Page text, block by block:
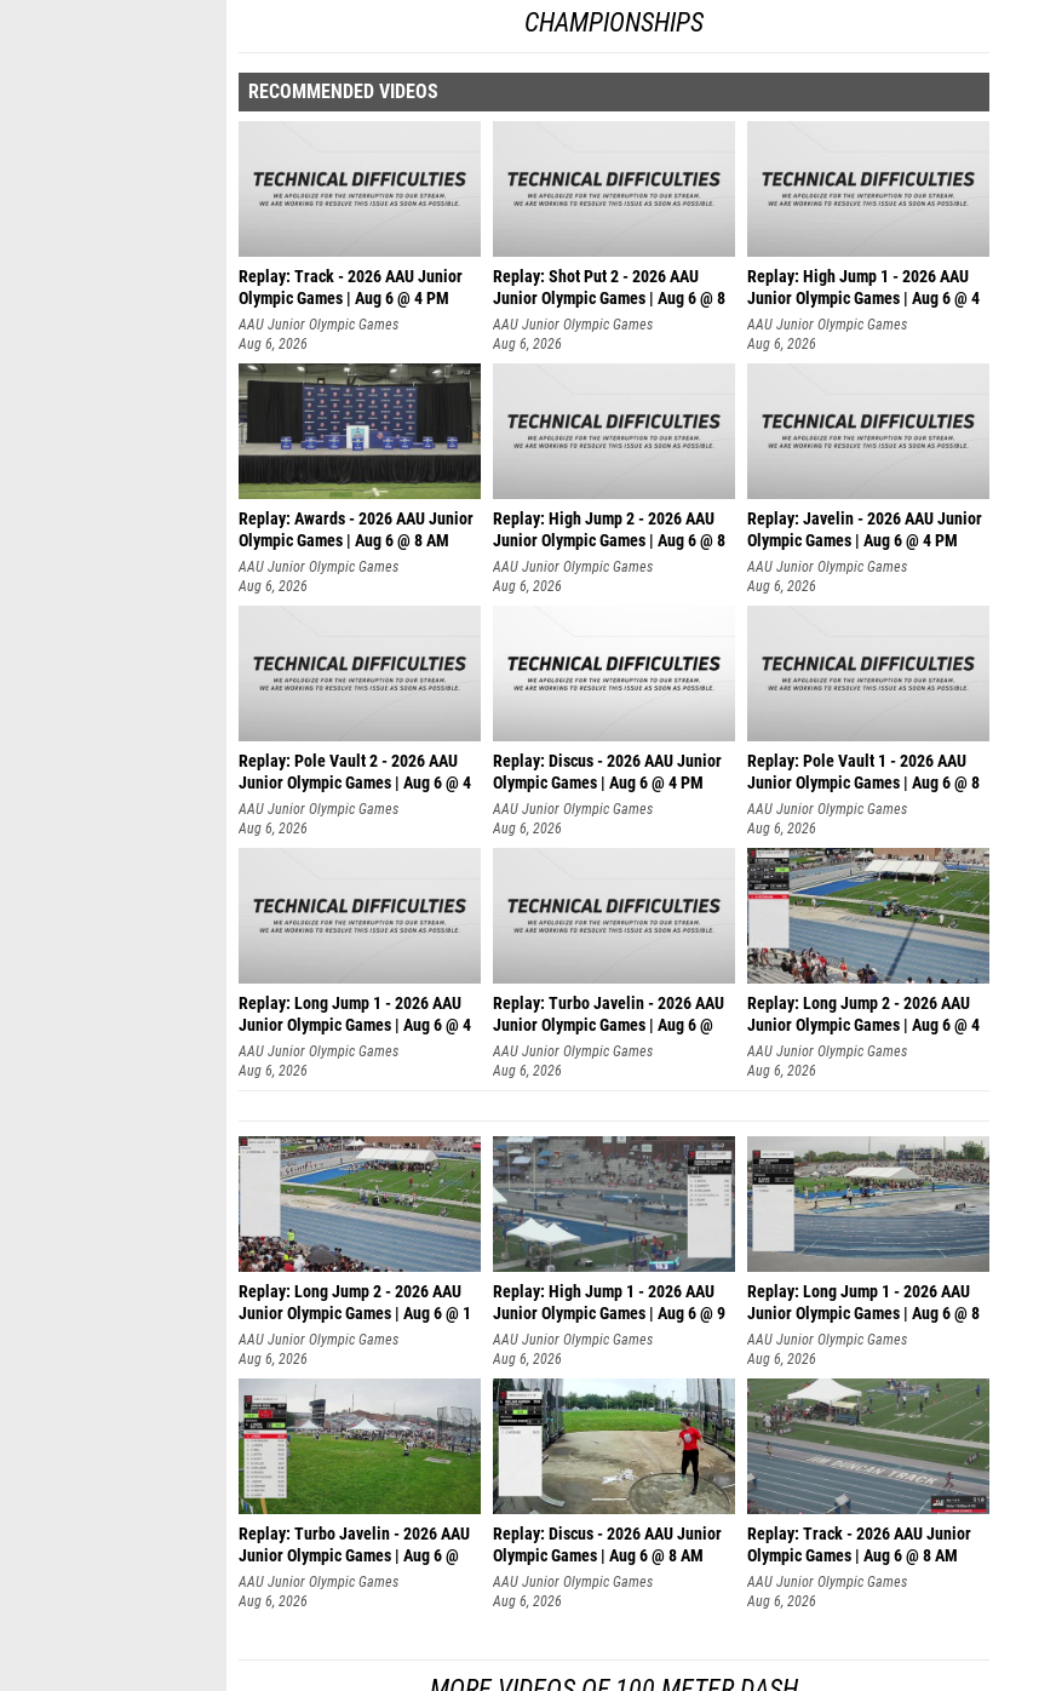
CHAMPIONSHIPS
RECOMMENDED VIDEOS
Replay: Track - 2026 AAU Junior
Olympic Games | Aug 6 @ 4 PM
AAU Junior Olympic Games
Aug 6, 2026
Replay: Shot Put 2 - 2026 AAU
Junior Olympic Games | Aug 6 @ 8
A
AAU Junior Olympic Games
Aug 6, 2026
Replay: High Jump 1 - 2026 AAU
Junior Olympic Games | Aug 6 @ 4
AAU Junior Olympic Games
Aug 6, 2026
Replay: Awards - 2026 AAU Junior
Olympic Games | Aug 6 @ 8 AM
AAU Junior Olympic Games
Aug 6, 2026
Replay: High Jump 2 - 2026 AAU
Junior Olympic Games | Aug 6 @ 8
AAU Junior Olympic Games
Aug 6, 2026
Replay: Javelin - 2026 AAU Junior
Olympic Games | Aug 6 @ 4 PM
AAU Junior Olympic Games
Aug 6, 2026
Replay: Pole Vault 2 - 2026 AAU
Junior Olympic Games | Aug 6 @ 4
AAU Junior Olympic Games
Aug 6, 2026
Replay: Discus - 2026 AAU Junior
Olympic Games | Aug 6 @ 4 PM
AAU Junior Olympic Games
Aug 6, 2026
Replay: Pole Vault 1 - 2026 AAU
Junior Olympic Games | Aug 6 @ 8
AAU Junior Olympic Games
Aug 6, 2026
Replay: Long Jump 1 - 2026 AAU
Junior Olympic Games | Aug 6 @ 4
AAU Junior Olympic Games
Aug 6, 2026
Replay: Turbo Javelin - 2026 AAU
Junior Olympic Games | Aug 6 @
AAU Junior Olympic Games
Aug 6, 2026
Replay: Long Jump 2 - 2026 AAU
Junior Olympic Games | Aug 6 @ 4
AAU Junior Olympic Games
Aug 6, 2026
Replay: Long Jump 2 - 2026 AAU
Junior Olympic Games | Aug 6 @ 1
AAU Junior Olympic Games
Aug 6, 2026
Replay: High Jump 1 - 2026 AAU
Junior Olympic Games | Aug 6 @ 9
AAU Junior Olympic Games
Aug 6, 2026
Replay: Long Jump 1 - 2026 AAU
Junior Olympic Games | Aug 6 @ 8
AAU Junior Olympic Games
Aug 6, 2026
Replay: Turbo Javelin - 2026 AAU
Junior Olympic Games | Aug 6 @
AAU Junior Olympic Games
Aug 6, 2026
Replay: Discus - 2026 AAU Junior
Olympic Games | Aug 6 @ 8 AM
AAU Junior Olympic Games
Aug 6, 2026
Replay: Track - 2026 AAU Junior
Olympic Games | Aug 6 @ 8 AM
AAU Junior Olympic Games
Aug 6, 2026